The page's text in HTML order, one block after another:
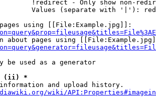
!redirect - Only show non-
Values (separate with '|'):
using [[File:Example.jpg]]:
about pages using
be used as a generator
(ii) *
and upload history.
wiki/